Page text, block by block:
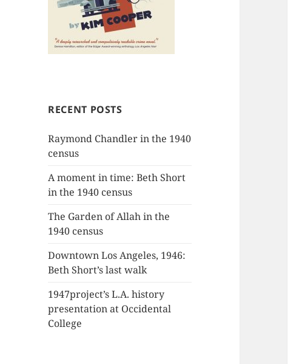
RECENT POSTS
Raymond Chandler in the 1940
census
A moment in time: Beth Short
in the 1940 census
The Garden of Allah in the
1940 census
Downtown Los Angeles, 1946:
Beth Short’s last walk
1947project’s L.A. history
presentation at Occidental
College